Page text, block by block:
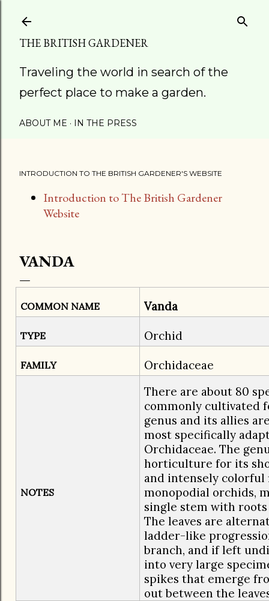
Skip to main content
THE BRITISH GARDENER
Traveling the world in search of the
perfect place to make a garden.
ABOUT ME IN THE PRESS
INTRODUCTION TO THE BRITISH GARDENER'S WEBSITE
Introduction to The British Gardener
Website
VANDA
COMMON NAME Vanda
TYPE Orchid
FAMILY Orchidaceae
NOTES
There are about 80
commonly cultivated
genus and its allies
most specifically
Orchidaceae. The
horticulture for its
and intensely colorful
monopodial orchids,
single stem with
The leaves are
ladder-like
branch, and if left
into very large
spikes that emerge
out between the